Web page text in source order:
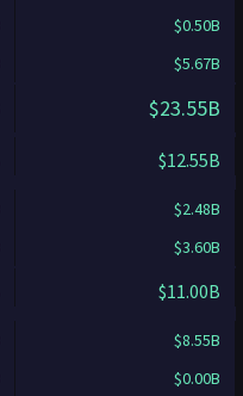
$0.50B
$5.67B
$23.55B
$12.55B
$2.48B
$3.60B
$11.00B
$8.55B
$0.00B